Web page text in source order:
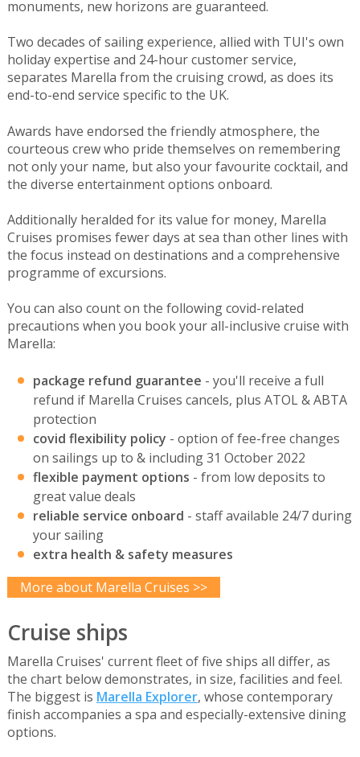
monuments, new horizons are guaranteed.
Two decades of sailing experience, allied with TUI's own
holiday expertise and 24-hour customer service,
separates Marella from the cruising crowd, as does its
end-to-end service specific to the UK.
Awards have endorsed the friendly atmosphere, the
courteous crew who pride themselves on remembering
not only your name, but also your favourite cocktail, and
the diverse entertainment options onboard.
Additionally heralded for its value for money, Marella
Cruises promises fewer days at sea than other lines with
the focus instead on destinations and a comprehensive
programme of excursions.
You can also count on the following covid-related
precautions when you book your all-inclusive cruise with
Marella:
package refund guarantee - you'll receive a full
refund if Marella Cruises cancels, plus ATOL & ABTA
protection
covid flexibility policy - option of fee-free changes
on sailings up to & including 31 October 2022
flexible payment options - from low deposits to
great value deals
reliable service onboard - staff available 24/7 during
your sailing
extra health & safety measures
More about Marella Cruises >>
Cruise ships
Marella Cruises' current fleet of five ships all differ, as
the chart below demonstrates, in size, facilities and feel.
The biggest is Marella Explorer, whose contemporary
finish accompanies a spa and especially-extensive dining
options.